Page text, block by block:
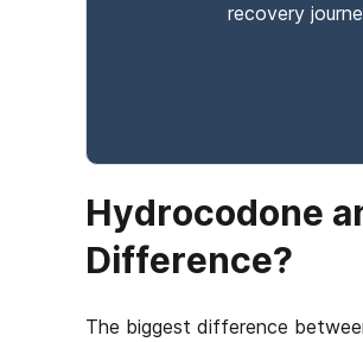
recovery
Hydrocodone
Difference?
The biggest difference